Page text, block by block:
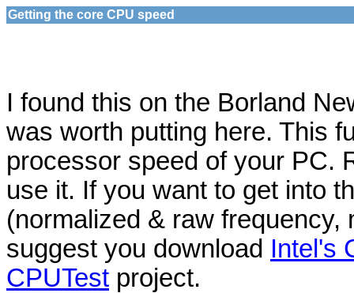
Getting the core CPU speed
I found this on the Borland
was worth putting here. This
processor speed of your PC.
use it. If you want to get into
(normalized & raw
suggest you download Intel's
CPUTest project.